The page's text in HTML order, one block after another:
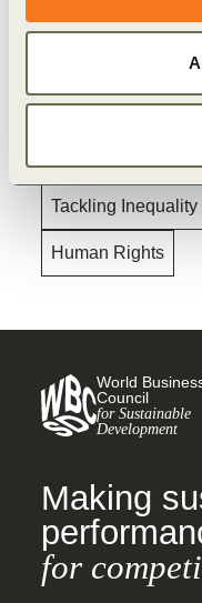
Topics
Tackling Inequality
Human Rights
World
Council
for Sustainable
Development
Making
for